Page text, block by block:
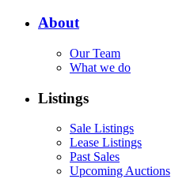
About
Our Team
What we do
Listings
Sale Listings
Lease Listings
Past Sales
Upcoming Auctions